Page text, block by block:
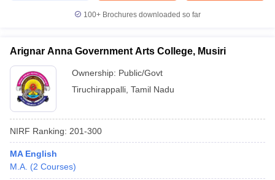
in Gujarat Govt. Universities in West BengalGovt.
Universities in Gujarat
Private Universities in West-Bengal
Government Colleges in Bhopal
in Allahabad
Sample Papers
100+ Brochures downloaded so far
Arignar Anna Government Arts College, Musiri
Ownership: Public/Govt
Tiruchirappalli Tamil Nadu
NIRF Ranking: 201-300
MA English
M.A. (2 Courses)